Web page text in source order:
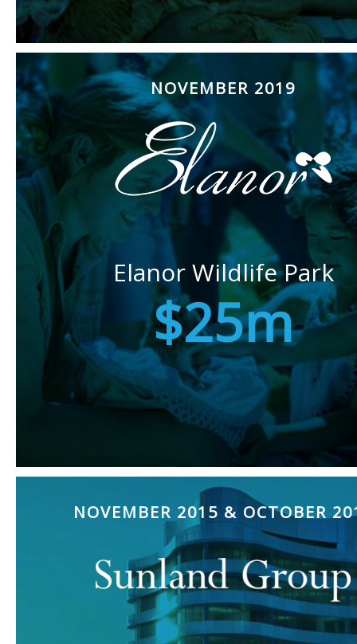
NOVEMBER 2019
Elanor Wildlife Park
$25m
NOVEMBER 2015 & OCTOBER